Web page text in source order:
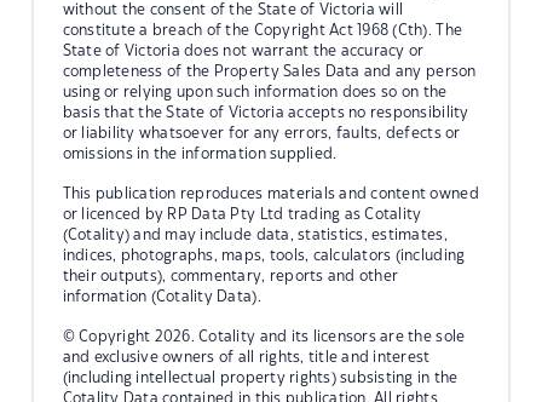
without the consent of the State of Victoria will
constitute a breach of the Copyright Act 1968 (Cth). The
State of Victoria does not warrant the accuracy or
completeness of the Property Sales Data and any person
using or relying upon such information does so on the
basis that the State of Victoria accepts no responsibility
or liability whatsoever for any errors, faults, defects or
omissions in the information supplied.
This publication reproduces materials and content owned
or licenced by RP Data Pty Ltd trading as Cotality
(Cotality) and may include data, statistics, estimates,
indices, photographs, maps, tools, calculators (including
their outputs), commentary, reports and other
information (Cotality Data).
© Copyright 2026. Cotality and its licensors are the sole
and exclusive owners of all rights, title and interest
(including intellectual property rights) subsisting in the
Cotality Data contained in this publication. All rights